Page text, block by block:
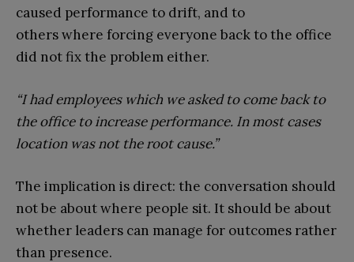
caused performance to drift, and to
others where forcing everyone back to the office
did not fix the problem either.
“I had employees which we asked to come back to
the office to increase performance. In most cases
location was not the root cause.”
The implication is direct: the conversation should
not be about where people sit. It should be about
whether leaders can manage for outcomes rather
than presence.